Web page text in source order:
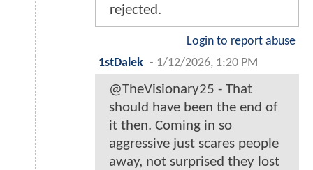
rejected.
Login to report abuse
1stDalek - 1/12/2026, 1:20 PM
@TheVisionary25 - That
should have been the end of
it then. Coming in so
aggressive just scares people
away, not surprised they lost